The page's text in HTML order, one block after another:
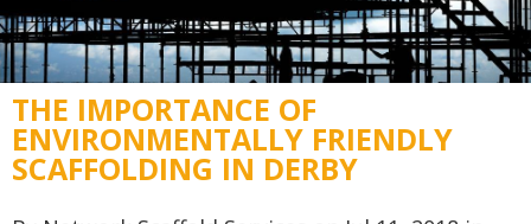
THE IMPORTANCE OF
ENVIRONMENTALLY FRIENDLY
SCAFFOLDING IN DERBY